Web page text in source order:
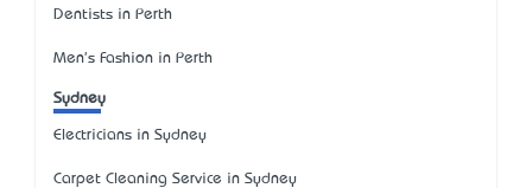
Dentists in Perth
Men's Fashion in Perth
Sydney
Electricians in Sydney
Carpet Cleaning Service in Sydney